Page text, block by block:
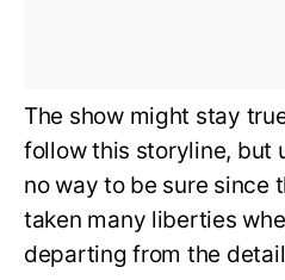
The show might stay
follow this storyline, but
no way to be sure since
taken many liberties
departing from the